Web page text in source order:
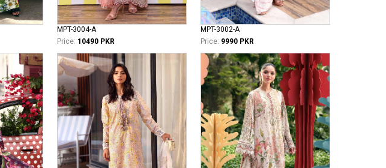
MPT-3004-A
Price: 10490 PKR
MPT-3002-A
Price: 9990 PKR